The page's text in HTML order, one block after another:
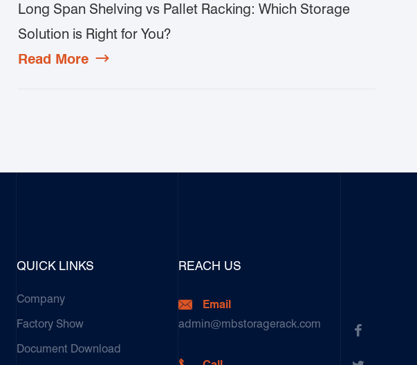
Long Span Shelving vs Pallet Racking: Which Storage
Solution is Right for You?
Read More 
QUICK LINKS
Company
Factory Show
Document Download
REACH US

Email
admin@mbstoragerack.com
